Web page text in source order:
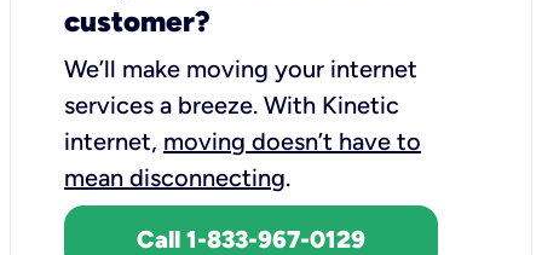
customer?
We’ll make moving your internet
services a breeze. With Kinetic
internet, moving doesn’t have to
mean disconnecting.
Call 1-833-967-0129